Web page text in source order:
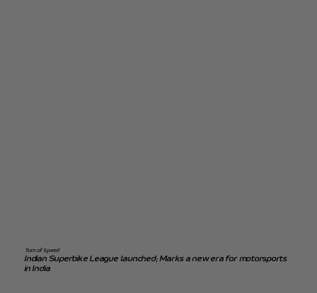
Turn of Speed
Indian Superbike League launched; Marks a new era for motorsports
in India